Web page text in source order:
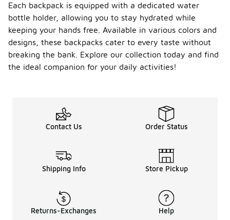
Each backpack is equipped with a dedicated water
bottle holder, allowing you to stay hydrated while
keeping your hands free. Available in various colors and
designs, these backpacks cater to every taste without
breaking the bank. Explore our collection today and find
the ideal companion for your daily activities!
Contact Us Order Status
Shipping Info Store Pickup
Returns-Exchanges Help